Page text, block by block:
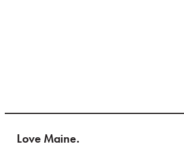
Love Maine.